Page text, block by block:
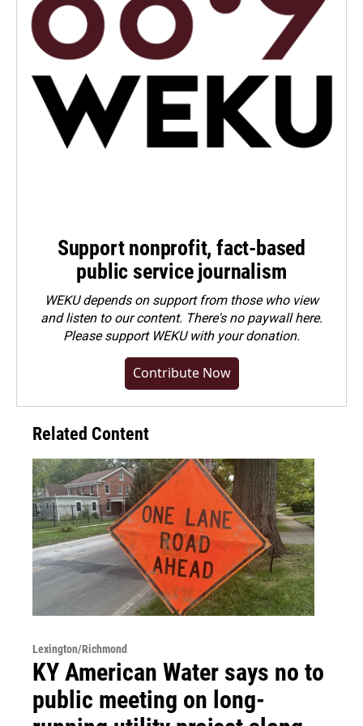
Support nonprofit, fact-based
public service journalism
WEKU depends on support from those who view
and listen to our content. There's no paywall here.
Pleasesupport WEKU with your donation.
Contribute Now
Related Content
Lexington/Richmond
KY American Water says no to
public meeting on long-